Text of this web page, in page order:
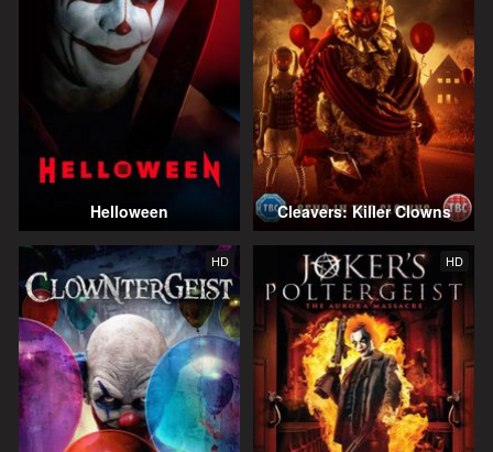
Helloween Cleavers: Killer Clowns
HD HD